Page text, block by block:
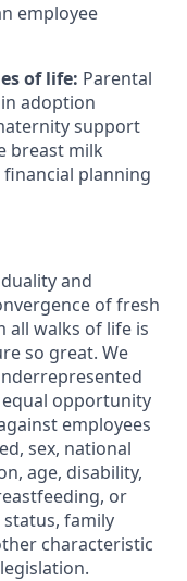
employee
of life: Parental
adoption
support
breast milk
planning
and
of fresh
all walks of life is
so great. We
equal opportunity
employees
sex, national
age, disability,
or
family
characteristic